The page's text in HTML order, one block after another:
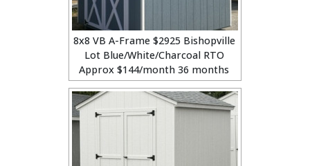
8x8 VB A-Frame $2925 Bishopville
Lot Blue/White/Charcoal RTO
Approx $144/month 36 months